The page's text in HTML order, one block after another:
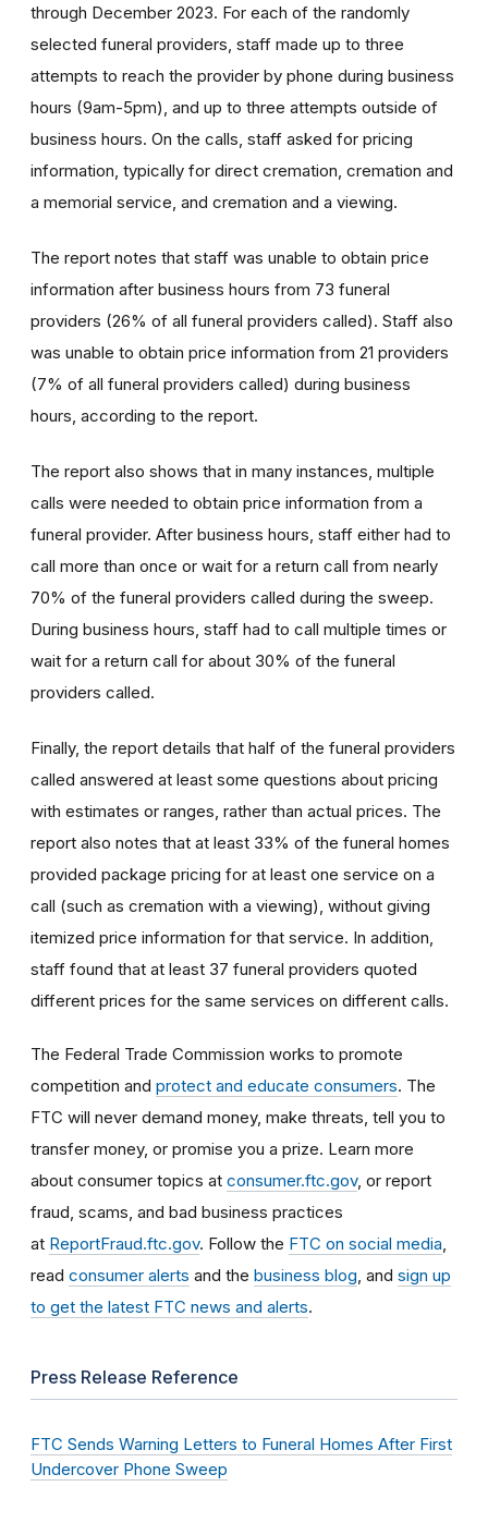
through December 2023. For each of the randomly
selected funeral providers, staff made up to three
attempts to reach the provider by phone during business
hours (9am-5pm), and up to three attempts outside of
business hours. On the calls, staff asked for pricing
information, typically for direct cremation, cremation and
a memorial service, and cremation and a viewing.
The report notes that staff was unable to obtain price
information after business hours from 73 funeral
providers (26% of all funeral providers called). Staff also
was unable to obtain price information from 21 providers
(7% of all funeral providers called) during business
hours, according to the report.
The report also shows that in many instances, multiple
calls were needed to obtain price information from a
funeral provider. After business hours, staff either had to
call more than once or wait for a return call from nearly
70% of the funeral providers called during the sweep.
During business hours, staff had to call multiple times or
wait for a return call for about 30% of the funeral
providers called.
Finally, the report details that half of the funeral providers
called answered at least some questions about pricing
with estimates or ranges, rather than actual prices. The
report also notes that at least 33% of the funeral homes
provided package pricing for at least one service on a
call (such as cremation with a viewing), without giving
itemized price information for that service. In addition,
staff found that at least 37 funeral providers quoted
different prices for the same services on different calls.
The Federal Trade Commission works to promote
competition and protect and educate consumers. The
FTC will never demand money, make threats, tell you to
transfer money, or promise you a prize. Learn more
about consumer topics at consumer.ftc.gov, or report
fraud, scams, and bad business practices
at ReportFraud.ftc.gov. Follow the FTC on social media
read consumer alerts and the business blog , and sign up
to get the latest FTC news and alerts.
Press Release Reference
FTC Sends Warning Letters to Funeral Homes After First
Undercover Phone Sweep